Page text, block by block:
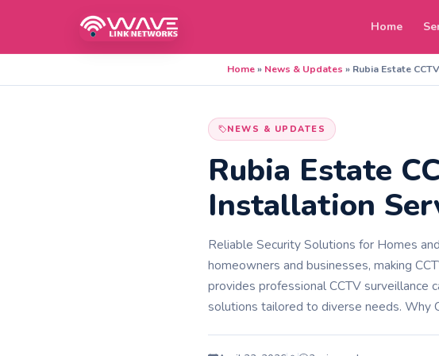
Home
Home» News & Updates » Rubia Estate
NEWS & UPDATES
Rubia Estate
Installation
Reliable Security Solutions for Homes
homeowners and businesses, making
provides professional CCTV surveillance
solutions tailored to diverse needs. Why